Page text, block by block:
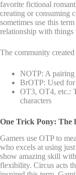
favorite fictional
creating or consuming
sometimes use this
relationship with
The community created
NOTP: A pairing
BrOTP: Used
OT3, OT4, etc.:
characters
One Trick Pony: The
Gamers use OTP to
who excels at using
show amazing skill
flexibility. Circus acts